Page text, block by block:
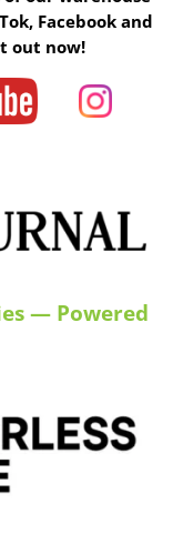
Facebook and
out now!
— Powered